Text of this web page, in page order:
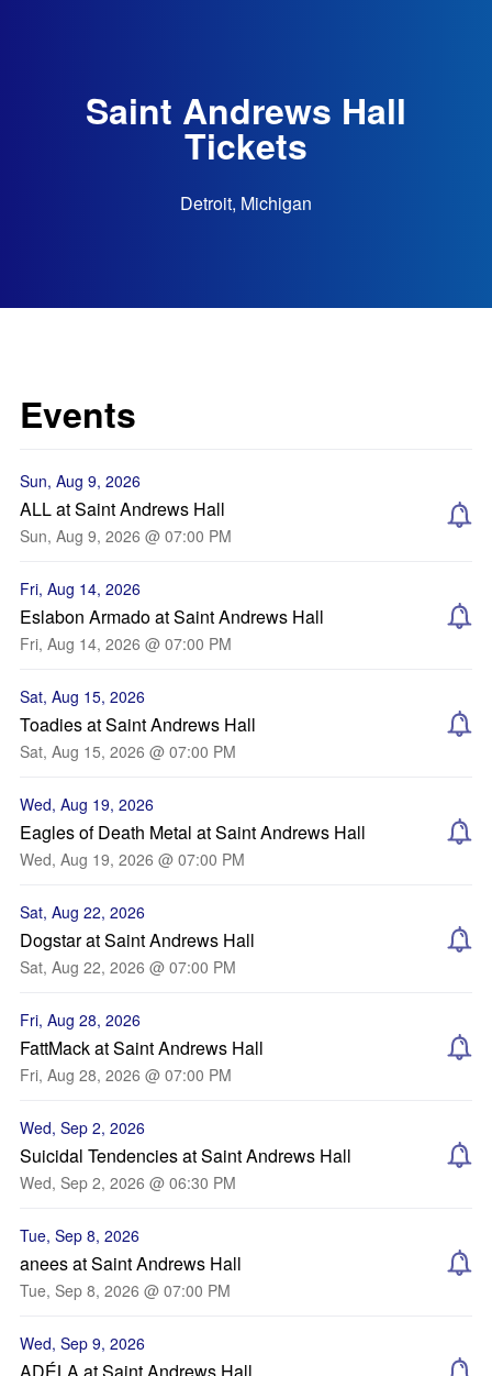
Saint Andrews Hall
Tickets
Detroit, Michigan
Events
Sun, Aug 9, 2026
ALL at Saint Andrews Hall
Sun, Aug 9, 2026 @ 07:00 PM
Fri, Aug 14, 2026
Eslabon Armado at Saint Andrews Hall
Fri, Aug 14, 2026 @ 07:00 PM
Sat, Aug 15, 2026
Toadies at Saint Andrews Hall
Sat, Aug 15, 2026 @ 07:00 PM
Wed, Aug 19, 2026
Eagles of Death Metal at Saint Andrews Hall
Wed, Aug 19, 2026 @ 07:00 PM
Sat, Aug 22, 2026
Dogstar at Saint Andrews Hall
Sat, Aug 22, 2026 @ 07:00 PM
Fri, Aug 28, 2026
FattMack at Saint Andrews Hall
Fri, Aug 28, 2026 @ 07:00 PM
Wed, Sep 2, 2026
Suicidal Tendencies at Saint Andrews Hall
Wed, Sep 2, 2026 @ 06:30 PM
Tue, Sep 8, 2026
anees at Saint Andrews Hall
Tue, Sep 8, 2026 @ 07:00 PM
Wed, Sep 9, 2026